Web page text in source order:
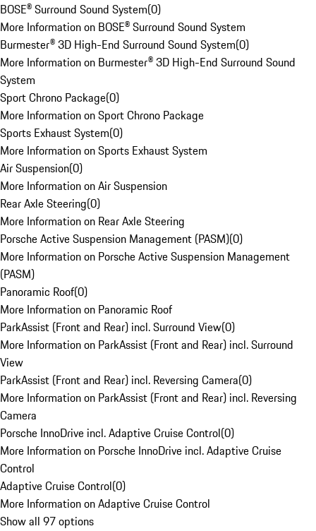
BOSE® Surround Sound System(0)
More Information on BOSE® Surround Sound System
Burmester® 3D High-End Surround Sound System(0)
More Information on Burmester® 3D High-End Surround Sound
System
Sport Chrono Package(0)
More Information on Sport Chrono Package
Sports Exhaust System(0)
More Information on Sports Exhaust System
Air Suspension(0)
More Information on Air Suspension
Rear Axle Steering(0)
More Information on Rear Axle Steering
Porsche Active Suspension Management (PASM)(0)
More Information on Porsche Active Suspension Management
(PASM)
Panoramic Roof(0)
More Information on Panoramic Roof
ParkAssist (Front and Rear) incl. Surround View(0)
More Information on ParkAssist (Front and Rear) incl. Surround
View
ParkAssist (Front and Rear) incl. Reversing Camera(0)
More Information on ParkAssist (Front and Rear) incl. Reversing
Camera
Porsche InnoDrive incl. Adaptive Cruise Control(0)
More Information on Porsche InnoDrive incl. Adaptive Cruise
Control
Adaptive Cruise Control(0)
More Information on Adaptive Cruise Control
Show all 97 options